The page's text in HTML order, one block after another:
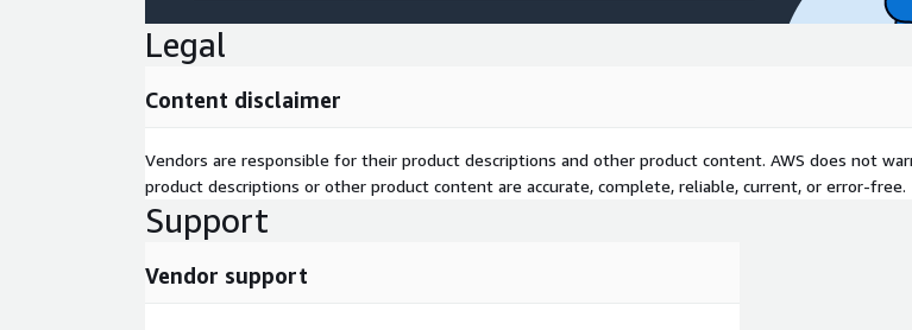
Legal
Content disclaimer
Vendors are responsible for their product descriptions and other product content. AWS does not
product descriptions or other product content are accurate, complete, reliable, current, or error-free.
Support
Vendor support